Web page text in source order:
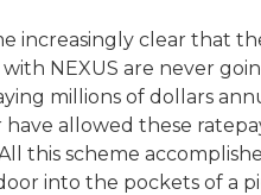
increasingly clear that
NEXUS are never
millions of dollars
allowed these
this scheme
into the pockets of a